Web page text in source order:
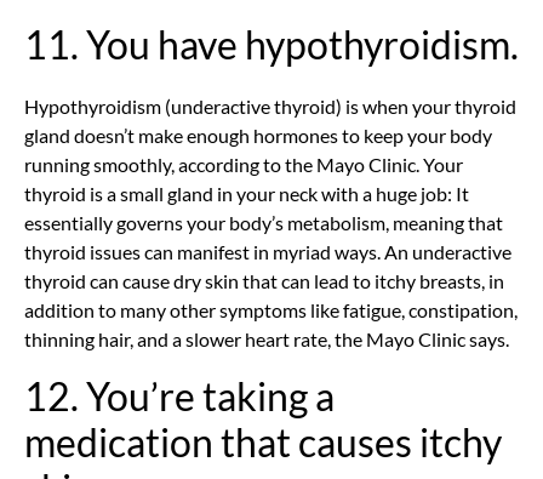
11. You have hypothyroidism.
Hypothyroidism (underactive thyroid) is when your thyroid
gland doesn’t make enough hormones to keep your body
running smoothly, according to the Mayo Clinic. Your
thyroid is a small gland in your neck with a huge job: It
essentially governs your body’s metabolism, meaning that
thyroid issues can manifest in myriad ways. An underactive
thyroid can cause dry skin that can lead to itchy breasts, in
addition to many other symptoms like fatigue, constipation,
thinning hair, and a slower heart rate, the Mayo Clinic says.
12. You’re taking a
medication that causes itchy